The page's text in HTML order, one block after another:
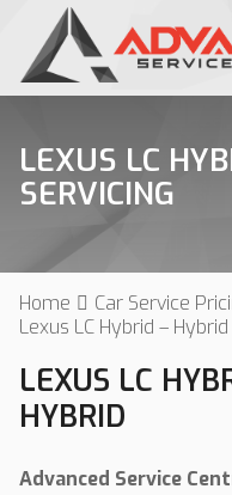
LEXUS LC
SERVICING
Home Car Service
Lexus LC Hybrid – Hybrid
LEXUS LC
HYBRID
Advanced Service